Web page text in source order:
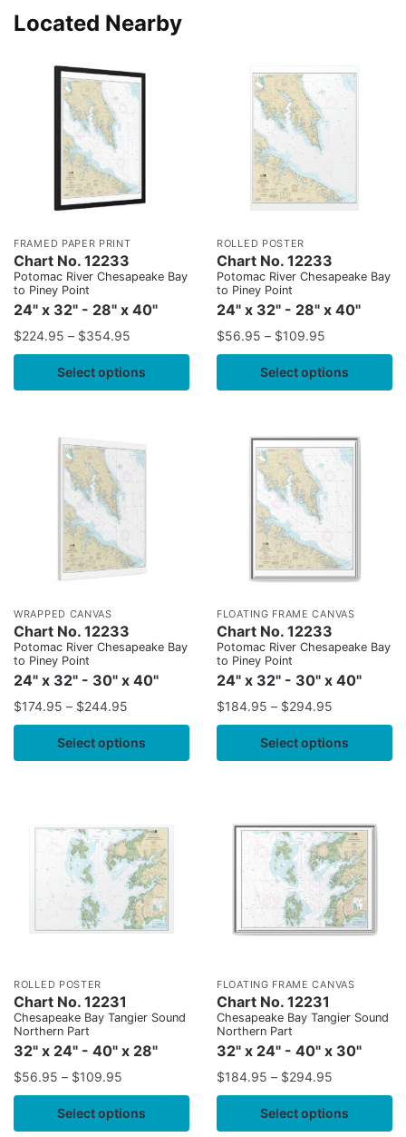
Located Nearby
FRAMED PAPER PRINT
Chart No. 12233
Potomac River Chesapeake Bay
to Piney Point
24" x 32" - 28" x 40"
$224.95 – $354.95
Select options
ROLLED POSTER
Chart No. 12233
Potomac River Chesapeake Bay
to Piney Point
24" x 32" - 28" x 40"
$56.95 – $109.95
Select options
WRAPPED CANVAS
Chart No. 12233
Potomac River Chesapeake Bay
to Piney Point
24" x 32" - 30" x 40"
$174.95 – $244.95
Select options
FLOATING FRAME CANVAS
Chart No. 12233
Potomac River Chesapeake Bay
to Piney Point
24" x 32" - 30" x 40"
$184.95 – $294.95
Select options
ROLLED POSTER
Chart No. 12231
Chesapeake Bay Tangier Sound
Northern Part
32" x 24" - 40" x 28"
$56.95 – $109.95
Select options
FLOATING FRAME CANVAS
Chart No. 12231
Chesapeake Bay Tangier Sound
Northern Part
32" x 24" - 40" x 30"
$184.95 – $294.95
Select options